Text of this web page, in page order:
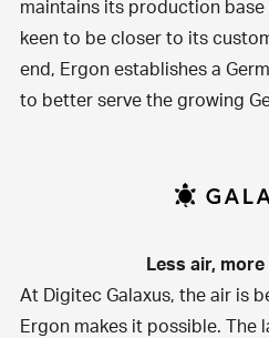
maintains its production
keen to be closer to its
end, Ergon establishes a
to better serve the growing
Less air,
At Digitec Galaxus, the air is
Ergon makes it possible. The